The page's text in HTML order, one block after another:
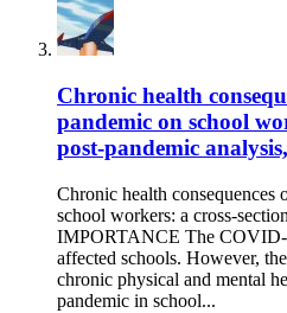
Chronic health
pandemic on school
post-pandemic
Chronic health
school workers: a cross-
IMPORTANCE The COVID-
affected schools. However,
chronic physical and mental
pandemic in school...